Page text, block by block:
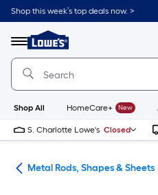
Skip
to
content
Shop this week’s top deals now. >
Menu
Link
to
Lowe's
Improvement
Home
Page
Shop All HomeCare+ New
S. Charlotte Lowe's Closed
Metal Rods, Shapes & Sheets